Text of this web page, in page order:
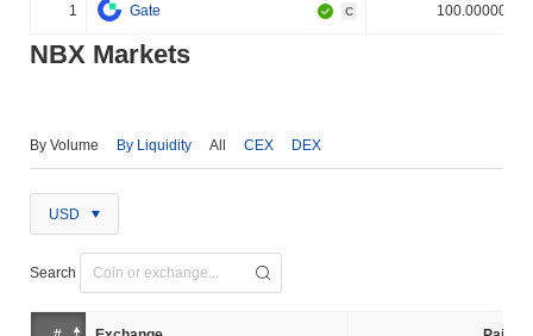
1 Gate C 100.000000%
NBX Markets
By Volume By Liquidity All CEX DEX
USD
Search